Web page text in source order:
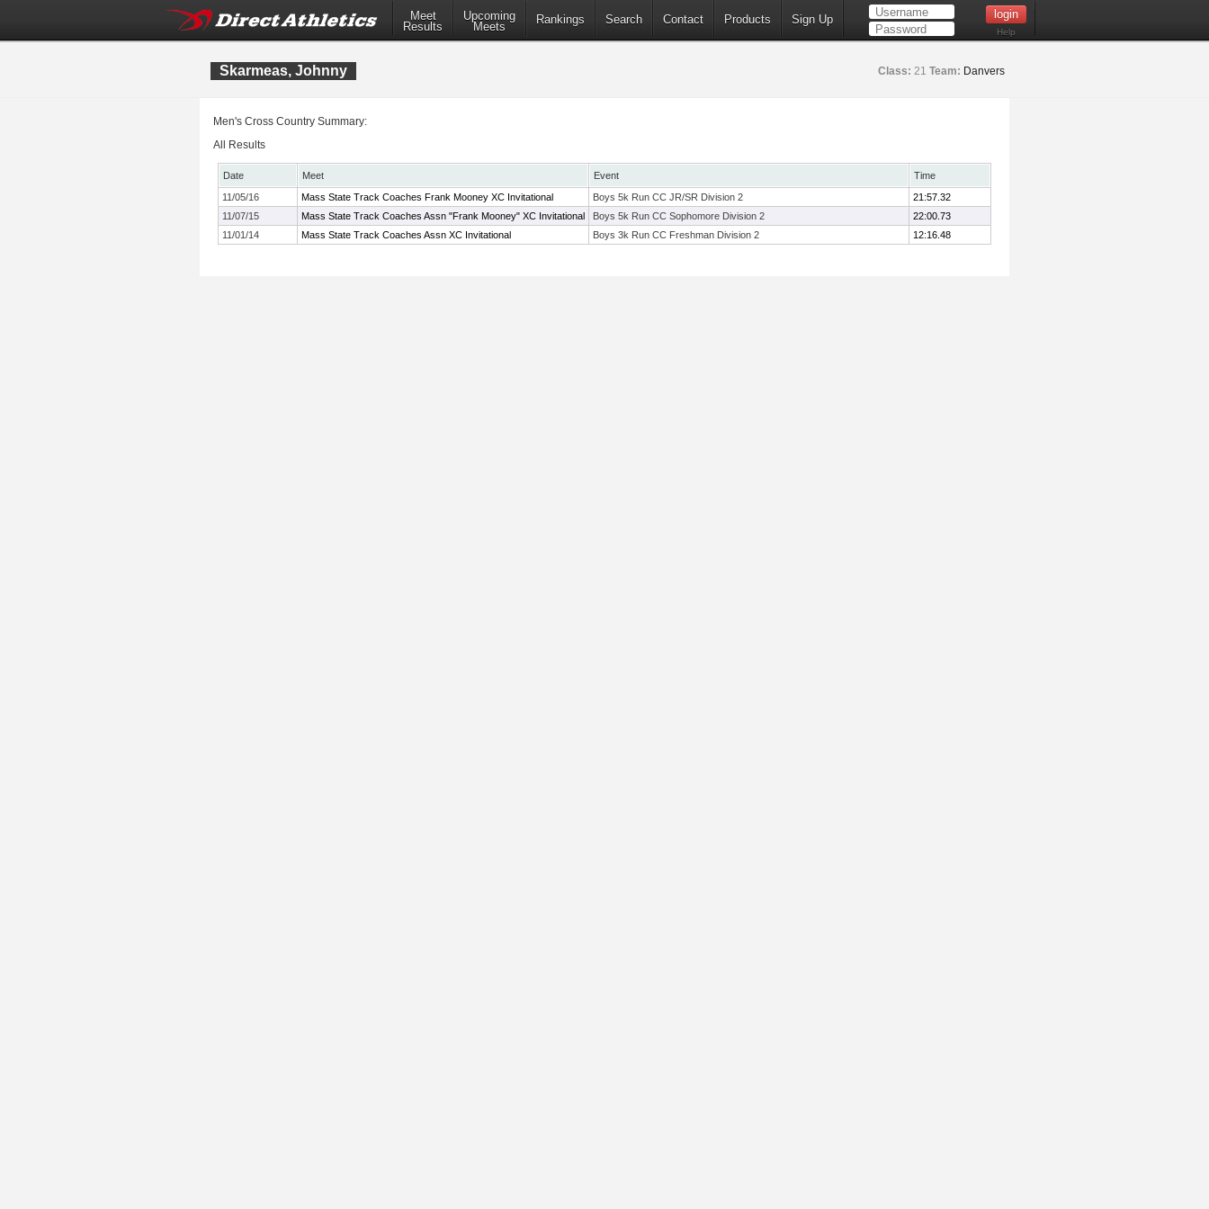
Meet
Results
Upcoming
Meets
Rankings Search Contact Products Sign Up
Help
Skarmeas, Johnny Class: 21 Team: Danvers
Men's Cross Country Summary:
All Results
Date Meet Event
Time
11/05/16
Mass State Track Coaches Frank Mooney XC Invitational Boys 5k Run CC JR/SR Division 2
21:57.32
11/07/15
Mass State Track Coaches Assn "Frank Mooney" XC Invitational Boys 5k Run CC Sophomore Division 2
22:00.73
11/01/14
Mass State Track Coaches Assn XC Invitational Boys 3k Run CC Freshman Division 2 12:16.48